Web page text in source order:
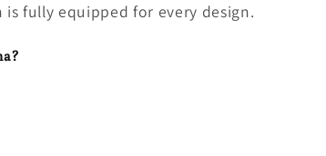
is fully equipped for every design.